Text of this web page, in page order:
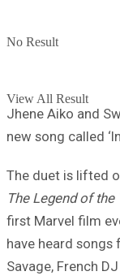
No Result
View All Result
Jhene Aiko and
new song called
The duet is lifted
The Legend of the
first Marvel film
have heard songs
Savage, French